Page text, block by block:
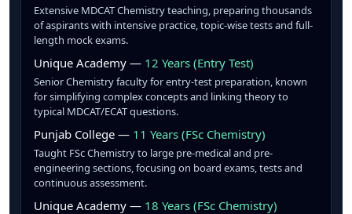
Extensive MDCAT Chemistry teaching, preparing thousands
of aspirants with intensive practice, topic-wise tests and full-
length mock exams.
Unique Academy — 12 Years (Entry Test)
Senior Chemistry faculty for entry-test preparation, known
for simplifying complex concepts and linking theory to
typical MDCAT/ECAT questions.
Punjab College — 11 Years (FSc Chemistry)
Taught FSc Chemistry to large pre-medical and pre-
engineering sections, focusing on board exams, tests and
continuous assessment.
Unique Academy — 18 Years (FSc Chemistry)